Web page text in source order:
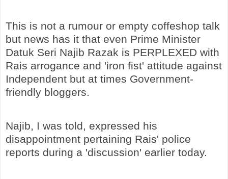
This is not a rumour or empty coffeshop talk
but news has it that even Prime Minister
Datuk Seri Najib Razak is PERPLEXED with
Rais arrogance and 'iron fist' attitude against
Independent but at times Government-
friendly bloggers.
Najib, I was told, expressed his
disappointment pertaining Rais' police
reports during a 'discussion' earlier today.